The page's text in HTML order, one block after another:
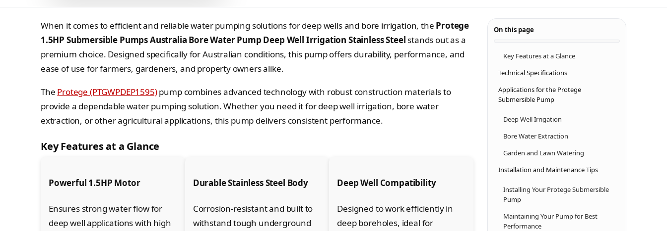
When it comes to efficient and reliable water pumping solutions for deep wells and bore irrigation, the Protege
1.5HP Submersible Pumps Australia Bore Water Pump Deep Well Irrigation Stainless Steel stands out as a
premium choice. Designed specifically for Australian conditions, this pump offers durability, performance, and
ease of use for farmers, gardeners, and property owners alike.
The Protege (PTGWPDEP1595)pump combines advanced technology with robust construction materials to
provide a dependable water pumping solution. Whether you need it for deep well irrigation, bore water
extraction, or other agricultural applications, this pump delivers consistent performance.
Key Features at a Glance
Powerful 1.5HP Motor
Ensures strong water flow for
deep well applications with high
Durable Stainless Steel Body
Corrosion-resistant and built to
withstand tough underground
Deep Well Compatibility
Designed to work efficiently in
deep boreholes, ideal for
On this page
Key Features at a Glance
Technical Specifications
Applications for the Protege
Submersible Pump
Deep Well Irrigation
Bore Water Extraction
Garden and Lawn Watering
Installation and Maintenance Tips
Installing Your Protege Submersible
Pump
Maintaining Your Pump for Best
Performance